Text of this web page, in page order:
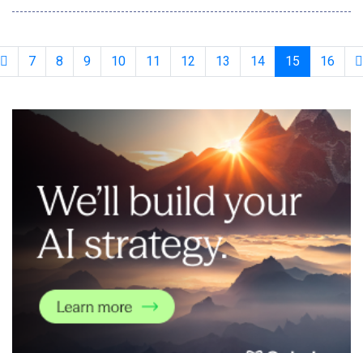
advancements, Generative AI, with its ability to produce
revolution&mdash;following the
7 8 9 10 11 12 13 14 15 16